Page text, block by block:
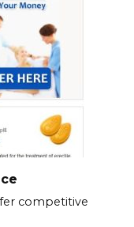
competitive